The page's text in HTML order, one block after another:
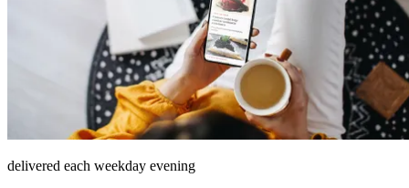
delivered each weekday evening